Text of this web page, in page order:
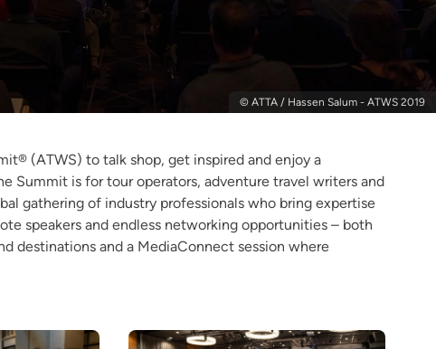
© ATTA / Hassen Salum - ATWS 2019
(ATWS) to talk shop, get inspired and enjoy a
Summit is for tour operators, adventure travel writers and
gathering of industry professionals who bring expertise
speakers and endless networking opportunities – both
destinations and a MediaConnect session where